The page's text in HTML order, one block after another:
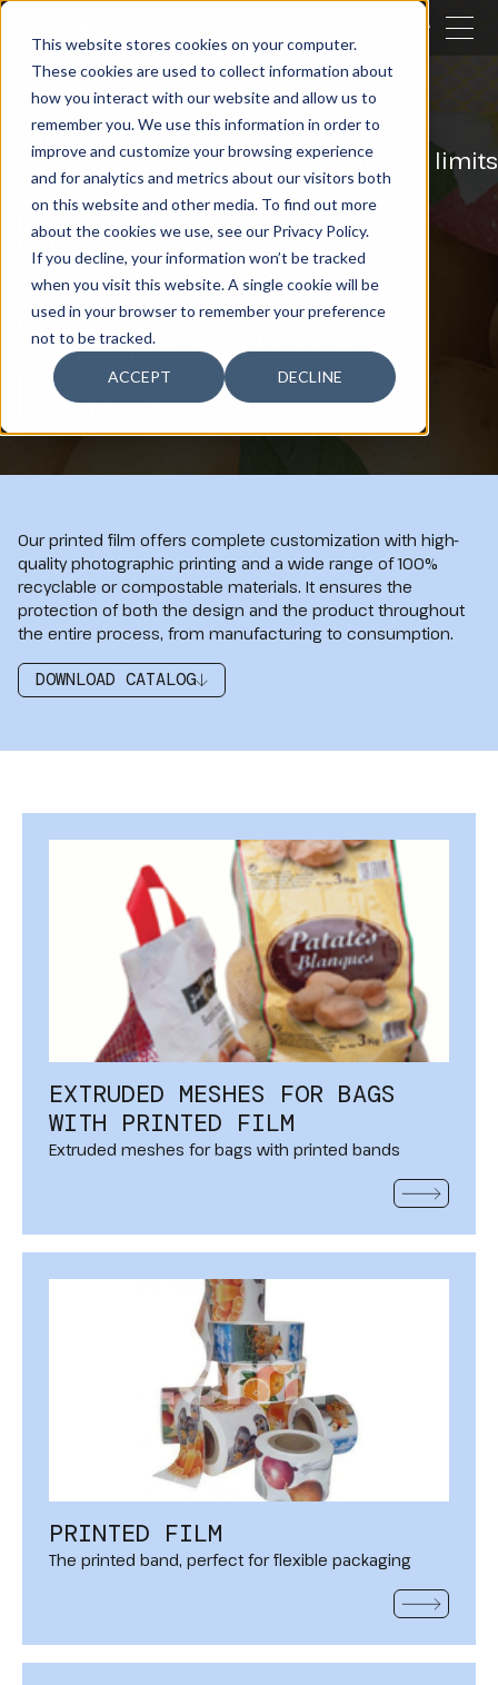
This website stores cookies on your computer.
These cookies are used to collect information about
how you interact with our website and allow us to
remember you. We use this information in order to
improve and customize your browsing experience
and for analytics and metrics about our visitors both
on this website and other media. To find out more
about the cookies we use, see our Privacy Policy.
If you decline, your information won’t be tracked
when you visit this website. A single cookie will be
used in your browser to remember your preference
not to be tracked.
ACCEPT DECLINE
SEARCH
CLOSE
Our activities Packaging
Printed solutions: your brand without limits
Printed
solutions: your
brand without
limits
Our printed film offers complete customization with high-
quality photographic printing and a wide range of 100%
recyclable or compostable materials. It ensures the
protection of both the design and the product throughout
the entire process, from manufacturing to consumption.
DOWNLOAD CATALOG
EXTRUDED MESHES FOR BAGS
WITH PRINTED FILM
Extruded meshes for bags with printed bands
READ
PRINTED FILM
The printed band, perfect for flexible packaging
READ